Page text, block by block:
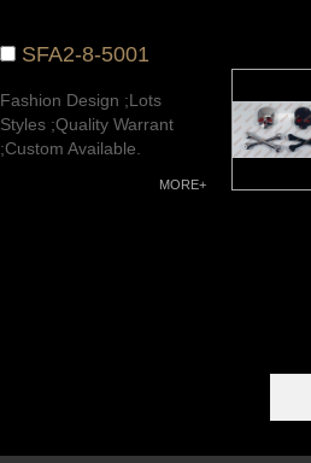
SFA2-8-5001
Fashion Design ;Lots
Styles ;Quality Warrant
;Custom Available.
MORE+